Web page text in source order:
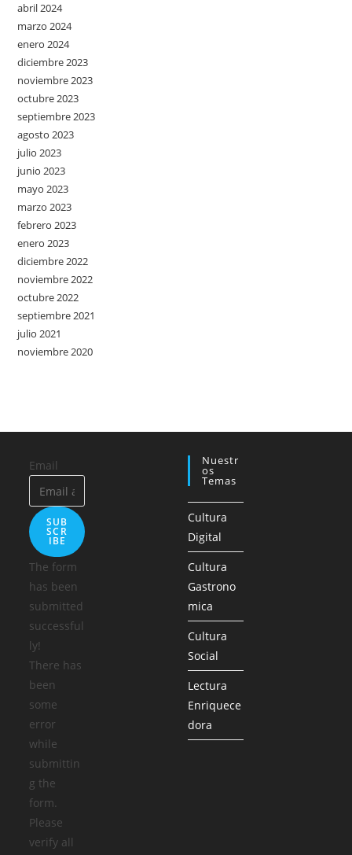
abril 2024
marzo 2024
enero 2024
diciembre 2023
noviembre 2023
octubre 2023
septiembre 2023
agosto 2023
julio 2023
junio 2023
mayo 2023
marzo 2023
febrero 2023
enero 2023
diciembre 2022
noviembre 2022
octubre 2022
septiembre 2021
julio 2021
noviembre 2020
Email
SUB
SCR
IBE
The form
has been
submitted
successful
ly!
There has
been
some
error
while
submittin
g the
form.
Please
verify all
Nuestr
Os
Temas
Cultura
Digital
Cultura
Gastrono
mica
Cultura
Social
Lectura
Enriquece
dora